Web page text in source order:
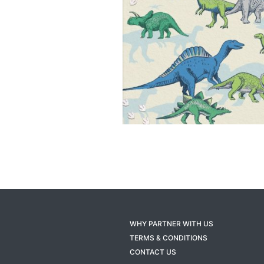
WHY PARTNER WITH US
TERMS & CONDITIONS
CONTACT US